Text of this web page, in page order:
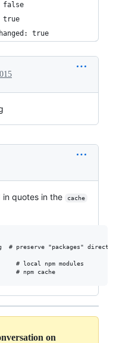
false
true
true
quotes in the cache
# preserve "packages"
# local npm modules
on